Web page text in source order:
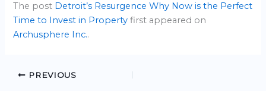
The post Detroit’s Resurgence Why Now is the Perfect
Time to Invest in Property first appeared on
Archusphere Inc..
PREVIOUS